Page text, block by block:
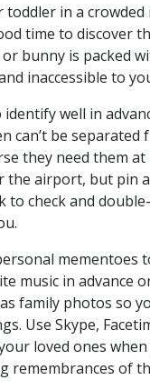
toddler in a
time to discover
bunny is packed
inaccessible to
identify well in
can’t be
they need them
the airport, but pin
to check and
mementoes
music in advance
family photos so
Use Skype,
loved ones
remembrances of